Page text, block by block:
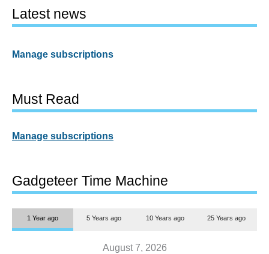
Latest news
Manage subscriptions
Must Read
Manage subscriptions
Gadgeteer Time Machine
1 Year ago 5 Years ago 10 Years ago 25 Years ago
August 7, 2026